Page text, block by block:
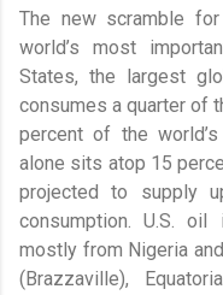
The new scramble
world’s most
States, the largest
consumes a quarter of
percent of the
alone sits atop 15
projected to supply
consumption. U.S.
mostly from Nigeria
(Brazzaville),